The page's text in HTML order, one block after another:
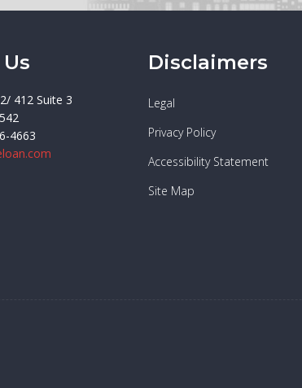
412 Suite 3
4663
Disclaimers
Legal
Privacy Policy
Accessibility Statement
Site Map